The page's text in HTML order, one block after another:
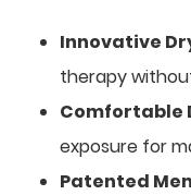
Innovative
therapy
Comfortable
exposure for
Patented